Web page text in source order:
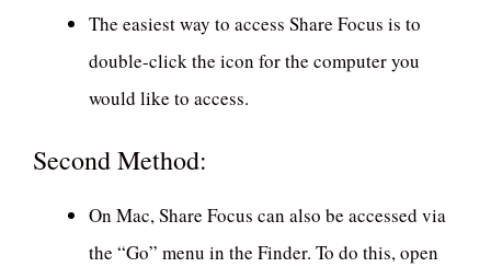
The easiest way to access Share Focus is to
double-click the icon for the computer you
would like to access.
Second Method:
On Mac, Share Focus can also be accessed via
the “Go” menu in the Finder. To do this, open